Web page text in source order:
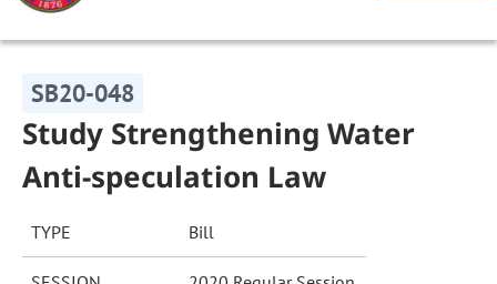
SB20-048
Study Strengthening Water
Anti-speculation Law
TYPE Bill